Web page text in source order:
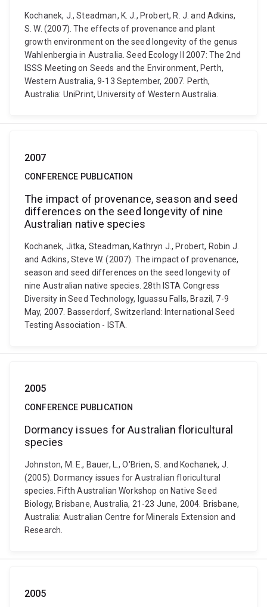
Kochanek, J., Steadman, K. J., Probert, R. J. and Adkins,
S. W. (2007). The effects of provenance and plant
growth environment on the seed longevity of the genus
Wahlenbergia in Australia. Seed Ecology II 2007: The 2nd
ISSS Meeting on Seeds and the Environment, Perth,
Western Australia, 9-13 September, 2007. Perth,
Australia: UniPrint, University of Western Australia.
2007
CONFERENCE PUBLICATION
The impact of provenance, season and seed
differences on the seed longevity of nine
Australian native species
Kochanek, Jitka, Steadman, Kathryn J., Probert, Robin J.
and Adkins, Steve W. (2007). The impact of provenance,
season and seed differences on the seed longevity of
nine Australian native species. 28th ISTA Congress
Diversity in Seed Technology, Iguassu Falls, Brazil, 7-9
May, 2007. Basserdorf, Switzerland: International Seed
Testing Association - ISTA.
2005
CONFERENCE PUBLICATION
Dormancy issues for Australian floricultural
species
Johnston, M. E., Bauer, L., O'Brien, S. and Kochanek, J.
(2005). Dormancy issues for Australian floricultural
species. Fifth Australian Workshop on Native Seed
Biology, Brisbane, Australia, 21-23 June, 2004. Brisbane,
Australia: Australian Centre for Minerals Extension and
Research.
2005